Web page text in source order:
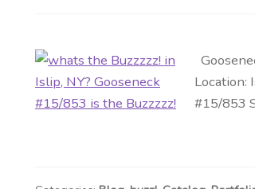
Location:
#15/853